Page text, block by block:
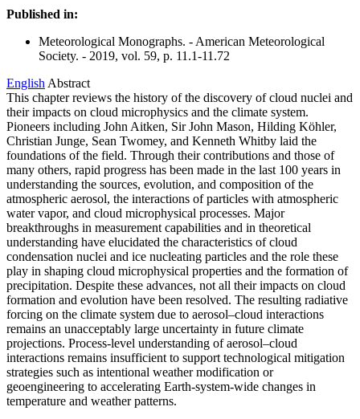
Published in:
Meteorological Monographs. - American Meteorological
Society. - 2019, vol. 59, p. 11.1-11.72
English Abstract
This chapter reviews the history of the discovery of cloud nuclei and
their impacts on cloud microphysics and the climate system.
Pioneers including John Aitken, Sir John Mason, Hilding Köhler,
Christian Junge, Sean Twomey, and Kenneth Whitby laid the
foundations of the field. Through their contributions and those of
many others, rapid progress has been made in the last 100 years in
understanding the sources, evolution, and composition of the
atmospheric aerosol, the interactions of particles with atmospheric
water vapor, and cloud microphysical processes. Major
breakthroughs in measurement capabilities and in theoretical
understanding have elucidated the characteristics of cloud
condensation nuclei and ice nucleating particles and the role these
play in shaping cloud microphysical properties and the formation of
precipitation. Despite these advances, not all their impacts on cloud
formation and evolution have been resolved. The resulting radiative
forcing on the climate system due to aerosol–cloud interactions
remains an unacceptably large uncertainty in future climate
projections. Process-level understanding of aerosol–cloud
interactions remains insufficient to support technological mitigation
strategies such as intentional weather modification or
geoengineering to accelerating Earth-system-wide changes in
temperature and weather patterns.